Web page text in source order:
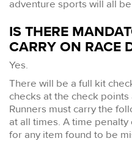
adventure sports will all
IS THERE
CARRY ON RACE
Yes.
There will be a full kit
checks at the check
Runners must carry the
at all times. A time
for any item found to be